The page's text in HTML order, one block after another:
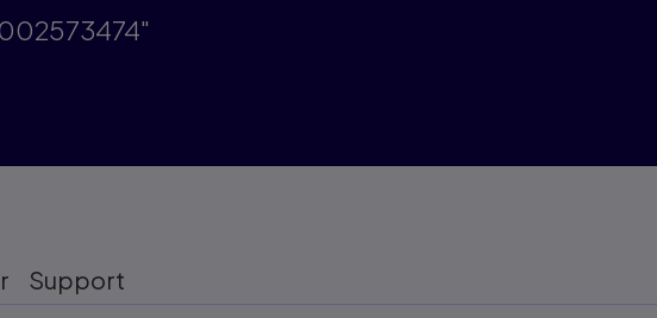
Support